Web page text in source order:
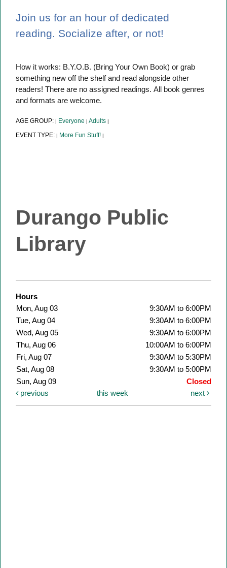
Join us for an hour of dedicated
reading. Socialize after, or not!
How it works: B.Y.O.B. (Bring Your Own Book) or grab
something new off the shelf and read alongside other
readers! There are no assigned readings. All book genres
and formats are welcome.
AGE GROUP:| Everyone | Adults |
EVENT TYPE:| More Fun Stuff! |
Durango Public
Library
Hours
Mon, Aug 03
9:30AM to 6:00PM
Tue, Aug 04
9:30AM to 6:00PM
Wed, Aug 05
9:30AM to 6:00PM
Thu, Aug 06
10:00AM to 6:00PM
Fri, Aug 07
9:30AM to 5:30PM
Sat, Aug 08
9:30AM to 5:00PM
Sun, Aug 09
Closed
previous
this week next